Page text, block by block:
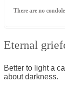
There are no
Eternal
Better to light a
about darkness.